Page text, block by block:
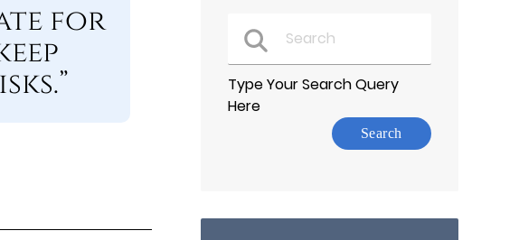
for
Type Your Search Query
Here